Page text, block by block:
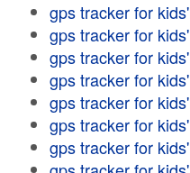
gps tracker for kids'
gps tracker for kids'
gps tracker for kids'
gps tracker for kids'
gps tracker for kids'
gps tracker for kids'
gps tracker for kids'